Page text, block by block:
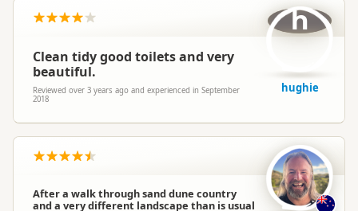
Clean tidy good toilets and very
beautiful.
Reviewed over 3 years ago and experienced in September
2018
h
hughie
After a walk through sand dune country
and a very different landscape than is usual